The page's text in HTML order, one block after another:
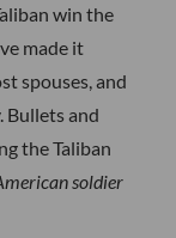
win the
made it
spouses, and
Bullets and
the Taliban
soldier